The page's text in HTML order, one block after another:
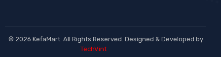
© 2026 KefaMart. All Rights Reserved. Designed & Developed by
TechVint